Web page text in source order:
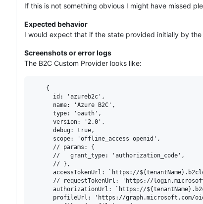
If this is not something obvious I might have missed
Expected behavior
I would expect that if the state provided initially by
Screenshots or error logs
The B2C Custom Provider looks like:
    {
      id: 'azureb2c',
      name: 'Azure B2C',
      type: 'oauth',
      version: '2.0',
      debug: true,
      scope: 'offline_access openid',
      // params: {
      //   grant_type: 'authorization_code',
      // },
accessTokenUrl: `https://
// requestTokenUrl: 'https://
authorizationUrl: `https://
profileUrl: 'https://graph.microsoft.com/